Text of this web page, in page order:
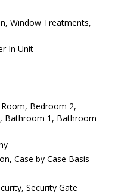
Window Treatments,
In Unit
Bedroom 2,
Bathroom 1, Bathroom
Case by Case Basis
Security Gate